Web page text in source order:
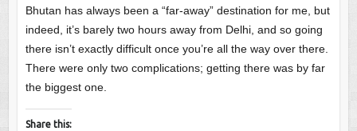
Bhutan has always been a “far-away” destination for me, but
indeed, it’s barely two hours away from Delhi, and so going
there isn’t exactly difficult once you’re all the way over there.
There were only two complications; getting there was by far
the biggest one.
Share this: